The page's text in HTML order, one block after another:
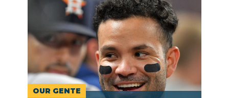
OUR GENTE